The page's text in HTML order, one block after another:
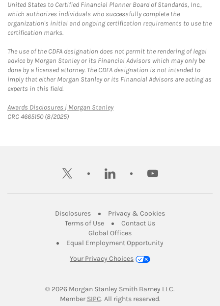
United States to Certified Financial Planner Board of Standards, Inc.,
which authorizes individuals who successfully complete the
organization's initial and ongoing certification requirements to use the
certification marks.
The use of the CDFA designation does not permit the rendering of legal
advice by Morgan Stanley or its Financial Advisors which may only be
done by a licensed attorney. The CDFA designation is not intended to
imply that either Morgan Stanley or its Financial Advisors are acting as
experts in this field.
Awards Disclosures | Morgan StanleyLink Opens in New Tab
CRC 4665150 (8/2025)
twitter linkedin youtube
DisclosuresLink Opens in New Tab
Privacy & CookiesLink Opens in
Terms of UseLink Opens in New Tab
Contact UsLink Opens in New
Global OfficesLink Opens in New Tab
Equal Employment Opportunity
Your Privacy Choices
© 2026 Morgan Stanley Smith Barney LLC.
Member SIPCLink Opens in New Tab
. All rights reserved.